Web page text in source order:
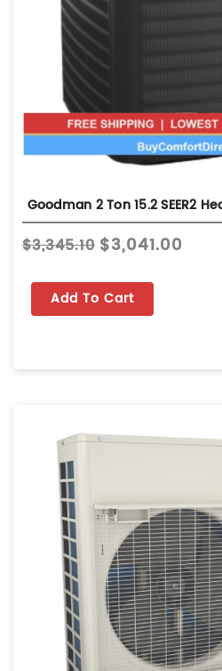
Goodman 2 Ton 15.2 SEER2
$3,345.10 $3,041.00
Add To Cart